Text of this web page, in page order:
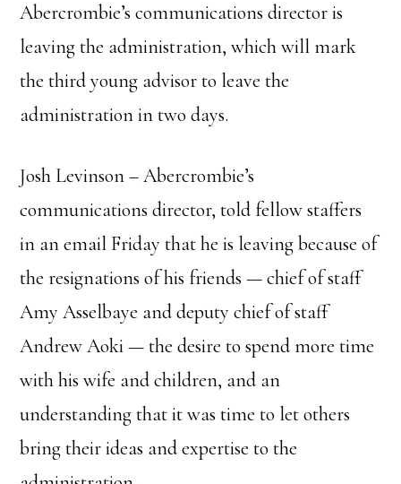
Abercrombie’s communications director is
leaving the administration, which will mark
the third young advisor to leave the
administration in two days.
Josh Levinson – Abercrombie’s
communications director, told fellow staffers
in an email Friday that he is leaving because of
the resignations of his friends — chief of staff
Amy Asselbaye and deputy chief of staff
Andrew Aoki — the desire to spend more time
with his wife and children, and an
understanding that it was time to let others
bring their ideas and expertise to the